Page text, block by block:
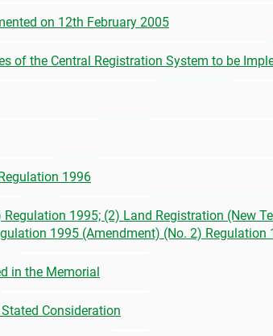
on 12th February 2005
of the Central Registration System to be
1996
1995; (2) Land Registration (New
1995 (Amendment) (No. 2) Regulation
in the Memorial
Consideration